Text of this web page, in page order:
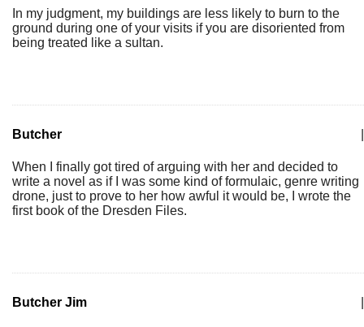
In my judgment, my buildings are less likely to burn to the
ground during one of your visits if you are disoriented from
being treated like a sultan.
Butcher
When I finally got tired of arguing with her and decided to
write a novel as if I was some kind of formulaic, genre writing
drone, just to prove to her how awful it would be, I wrote the
first book of the Dresden Files.
Butcher Jim